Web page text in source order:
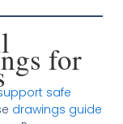
for
safe
drawings guide